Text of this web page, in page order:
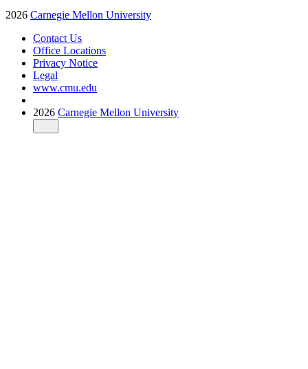
2026 Carnegie Mellon University
Contact Us
Office Locations
Privacy Notice
Legal
www.cmu.edu
2026 Carnegie Mellon University